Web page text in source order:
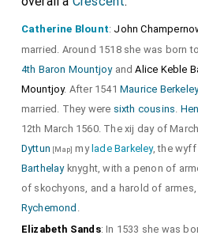
Catherine Blount: John
married. Around 1518 she was born
4th Baron MountjoyandAlice Keble
Mountjoy. After 1541Maurice
married. They were sixth cousins.
12th March 1560. The xij day of
Dyttun [Map] my lade Barkeley, the
Barthelayknyght, with a penon of
of skochyons, and a harold of
Rychemond .
Elizabeth Sands: In 1533 she was